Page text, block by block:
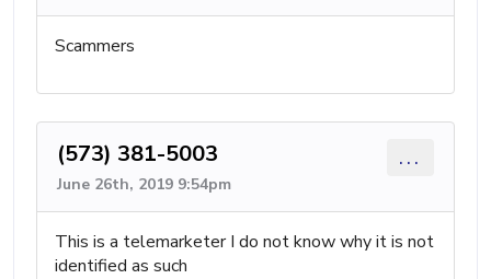
Scammers
(573) 381-5003
June 26th, 2019 9:54pm
...
This is a telemarketer I do not know why it is not
identified as such